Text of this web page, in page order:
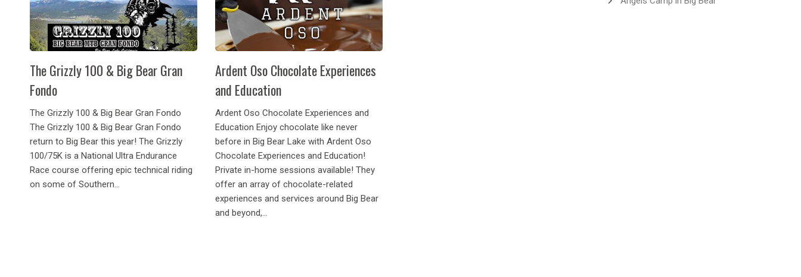
The Grizzly 100 & Big Bear Gran
Fondo
The Grizzly 100 & Big Bear Gran Fondo
The Grizzly 100 & Big Bear Gran Fondo
return to Big Bear this year! The Grizzly
100/75K is a National Ultra Endurance
Race course offering epic technical riding
on some of Southern...
Ardent Oso Chocolate Experiences
and Education
Ardent Oso Chocolate Experiences and
Education Enjoy chocolate like never
before in Big Bear Lake with Ardent Oso
Chocolate Experiences and Education!
Private in-home sessions available! They
offer an array of chocolate-related
experiences and services around Big Bear
and beyond,...